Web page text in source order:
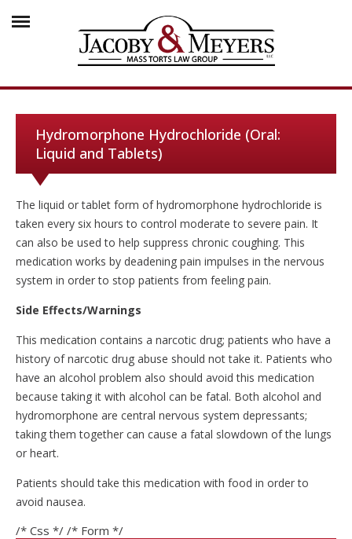
Hydromorphone Hydrochloride (Oral:
Liquid and Tablets)
The liquid or tablet form of hydromorphone hydrochloride is
taken every six hours to control moderate to severe pain. It
can also be used to help suppress chronic coughing. This
medication works by deadening pain impulses in the nervous
system in order to stop patients from feeling pain.
Side Effects/Warnings
This medication contains a narcotic drug; patients who have a
history of narcotic drug abuse should not take it. Patients who
have an alcohol problem also should avoid this medication
because taking it with alcohol can be fatal. Both alcohol and
hydromorphone are central nervous system depressants;
taking them together can cause a fatal slowdown of the lungs
or heart.
Patients should take this medication with food in order to
avoid nausea.
/* Css */ /* Form */